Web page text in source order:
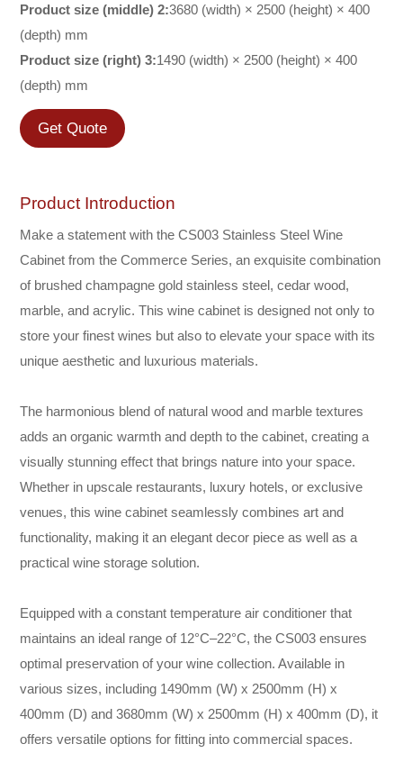
Product size (middle) 2:3680 (width) × 2500 (height) × 400
(depth) mm
Product size (right) 3:1490 (width) × 2500 (height) × 400
(depth) mm
Get Quote
Product Introduction
Make a statement with the CS003 Stainless Steel Wine
Cabinet from the Commerce Series, an exquisite combination
of brushed champagne gold stainless steel, cedar wood,
marble, and acrylic. This wine cabinet is designed not only to
store your finest wines but also to elevate your space with its
unique aesthetic and luxurious materials.
The harmonious blend of natural wood and marble textures
adds an organic warmth and depth to the cabinet, creating a
visually stunning effect that brings nature into your space.
Whether in upscale restaurants, luxury hotels, or exclusive
venues, this wine cabinet seamlessly combines art and
functionality, making it an elegant decor piece as well as a
practical wine storage solution.
Equipped with a constant temperature air conditioner that
maintains an ideal range of 12°C–22°C, the CS003 ensures
optimal preservation of your wine collection. Available in
various sizes, including 1490mm (W) x 2500mm (H) x
400mm (D) and 3680mm (W) x 2500mm (H) x 400mm (D), it
offers versatile options for fitting into commercial spaces.